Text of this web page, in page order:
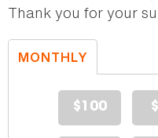
Thank you for your
MONTHLY
DONATION
$100